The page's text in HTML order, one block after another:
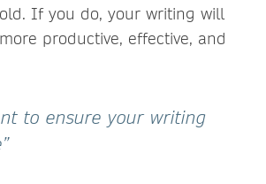
If you do, your writing will
productive, effective, and
to ensure your writing